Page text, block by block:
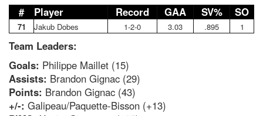
#
Player Record GAA SV% SO
71 Jakub Dobes 1-2-0 3.03 .895 1
Team Leaders:
Goals: Philippe Maillet (15)
Assists: Brandon Gignac (29)
Points: Brandon Gignac (43)
+/-: Galipeau/Paquette-Bisson (+13)